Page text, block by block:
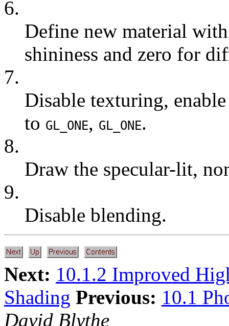
6.
Define new material
shininess and zero for
7.
Disable texturing,
to GL_ONE, GL_ONE.
8.
Draw the specular-lit,
9.
Disable blending.
Next: 10.1.2 Improved
Shading Previous: 10.1
David Blythe